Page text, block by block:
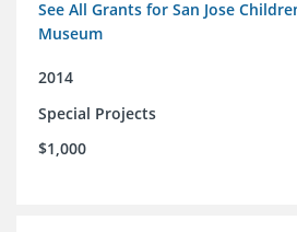
See All Grants for San Jose
Museum
2014
Special Projects
$1,000